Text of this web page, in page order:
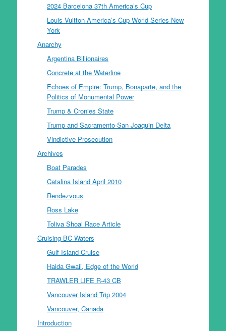
2024 Barcelona 37th America’s Cup
Louis Vuitton America’s Cup World Series New
York
Anarchy
Argentina Billionaires
Concrete at the Waterline
Echoes of Empire: Trump, Bonaparte, and the
Politics of Monumental Power
Trump & Cronies State
Trump and Sacramento-San Joaquin Delta
Vindictive Prosecution
Archives
Boat Parades
Catalina Island April 2010
Rendezvous
Ross Lake
Toliva Shoal Race Article
Cruising BC Waters
Gulf Island Cruise
Haida Gwaii, Edge of the World
TRAWLER LIFE R-43 CB
Vancouver Island Trip 2004
Vancouver, Canada
Introduction